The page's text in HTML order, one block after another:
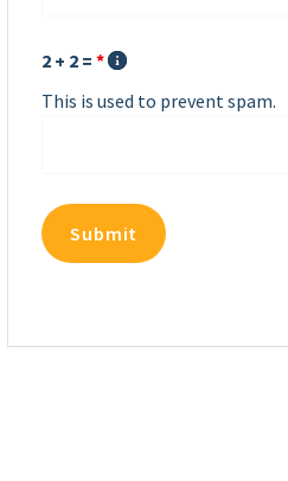
2 + 2 =*
This is used to prevent spam.